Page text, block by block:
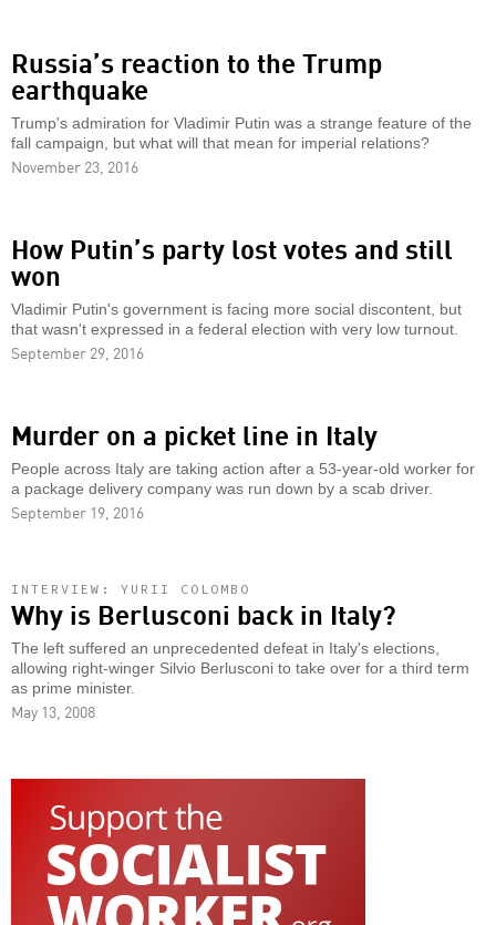
Russia’s reaction to the Trump
earthquake
Trump's admiration for Vladimir Putin was a strange feature of the
fall campaign, but what will that mean for imperial relations?
November 23, 2016
How Putin’s party lost votes and still
won
Vladimir Putin's government is facing more social discontent, but
that wasn't expressed in a federal election with very low turnout.
September 29, 2016
Murder on a picket line in Italy
People across Italy are taking action after a 53-year-old worker for
a package delivery company was run down by a scab driver.
September 19, 2016
INTERVIEW: YURII COLOMBO
Why is Berlusconi back in Italy?
The left suffered an unprecedented defeat in Italy's elections,
allowing right-winger Silvio Berlusconi to take over for a third term
as prime minister.
May 13, 2008